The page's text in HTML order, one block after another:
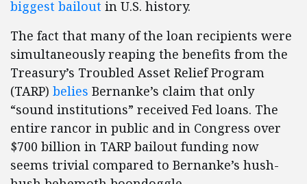
biggest bailout in U.S. history.
The fact that many of the loan recipients were
simultaneously reaping the benefits from the
Treasury’s Troubled Asset Relief Program
(TARP) belies Bernanke’s claim that only
“sound institutions” received Fed loans. The
entire rancor in public and in Congress over
$700 billion in TARP bailout funding now
seems trivial compared to Bernanke’s hush-